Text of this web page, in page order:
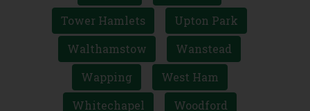
Tower Hamlets
Upton Park
Walthamstow
Wanstead
Wapping
West Ham
Whitechapel
Woodford